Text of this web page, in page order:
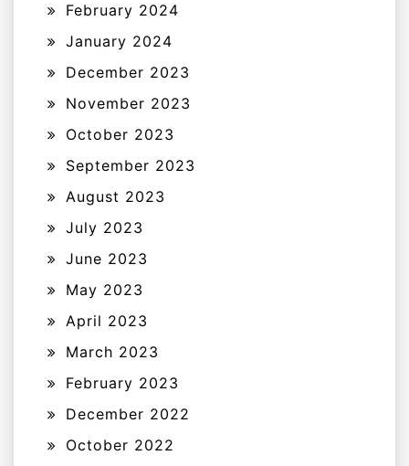
February 2024
January 2024
December 2023
November 2023
October 2023
September 2023
August 2023
July 2023
June 2023
May 2023
April 2023
March 2023
February 2023
December 2022
October 2022